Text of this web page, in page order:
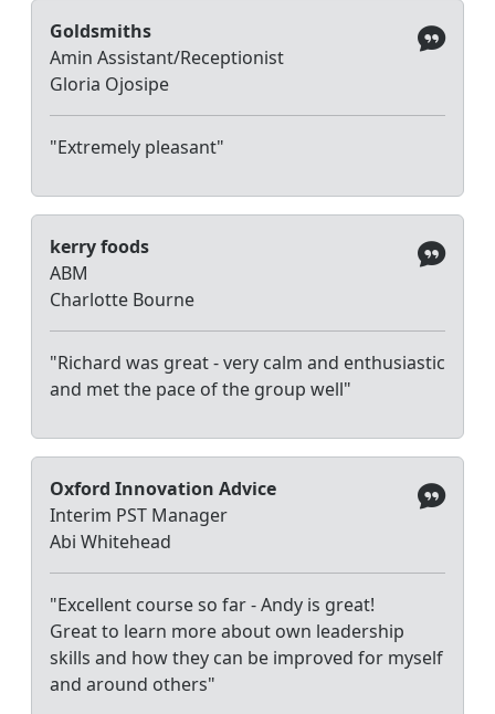
Goldsmiths
Amin Assistant/Receptionist
Gloria Ojosipe
"Extremely pleasant"
kerry foods
ABM
Charlotte Bourne
"Richard was great - very calm and enthusiastic
and met the pace of the group well"
Oxford Innovation Advice
Interim PST Manager
Abi Whitehead
"Excellent course so far - Andy is great!
Great to learn more about own leadership
skills and how they can be improved for myself
and around others"